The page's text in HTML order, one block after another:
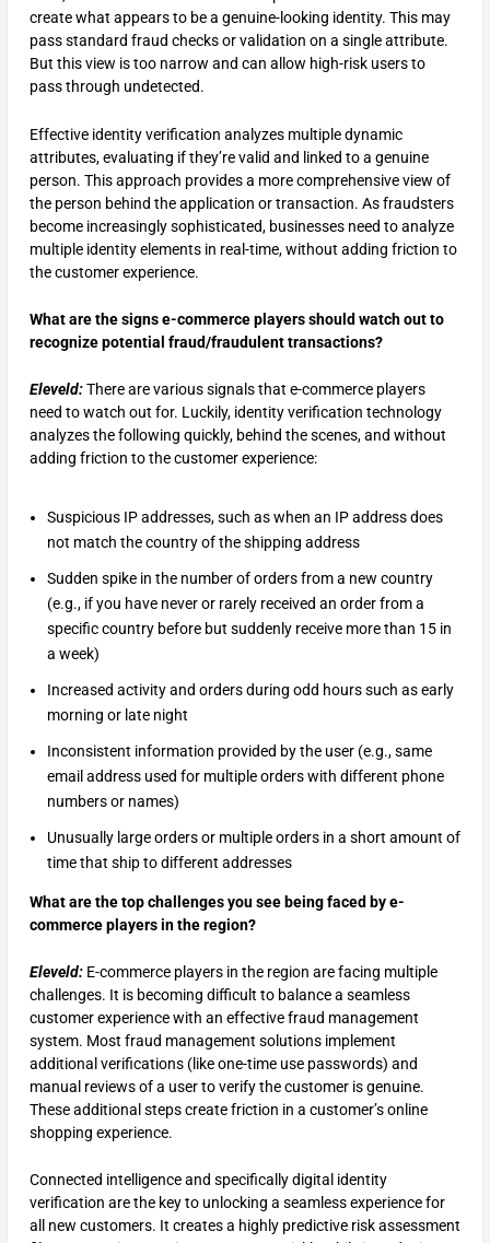
create what appears to be a genuine-looking identity. This may
pass standard fraud checks or validation on a single attribute.
But this view is too narrow and can allow high-risk users to
pass through undetected.
Effective identity verification analyzes multiple dynamic
attributes, evaluating if they’re valid and linked to a genuine
person. This approach provides a more comprehensive view of
the person behind the application or transaction. As fraudsters
become increasingly sophisticated, businesses need to analyze
multiple identity elements in real-time, without adding friction to
the customer experience.
What are the signs e-commerce players should watch out to
recognize potential fraud/fraudulent transactions?
Eleveld:There are various signals that e-commerce players
need to watch out for. Luckily, identity verification technology
analyzes the following quickly, behind the scenes, and without
adding friction to the customer experience:
Suspicious IP addresses, such as when an IP address does
not match the country of the shipping address
Sudden spike in the number of orders from a new country
(e.g., if you have never or rarely received an order from a
specific country before but suddenly receive more than 15 in
a week)
Increased activity and orders during odd hours such as early
morning or late night
Inconsistent information provided by the user (e.g., same
email address used for multiple orders with different phone
numbers or names)
Unusually large orders or multiple orders in a short amount of
time that ship to different addresses
What are the top challenges you see being faced by e-
commerce players in the region?
Eleveld: E-commerce players in the region are facing multiple
challenges. It is becoming difficult to balance a seamless
customer experience with an effective fraud management
system. Most fraud management solutions implement
additional verifications (like one-time use passwords) and
manual reviews of a user to verify the customer is genuine.
These additional steps create friction in a customer’s online
shopping experience.
Connected intelligence and specifically digital identity
verification are the key to unlocking a seamless experience for
all new customers. It creates a highly predictive risk assessment